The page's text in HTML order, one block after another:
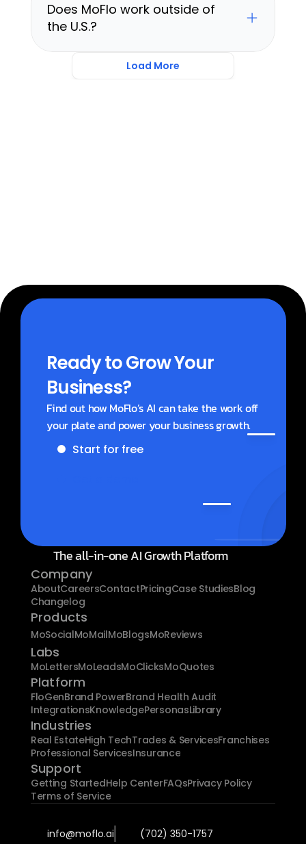
Does MoFlo work outside of
the U.S.?
Load More
Ready to Grow Your
Business?
Find out how MoFlo’s AI can take the work off
your plate and power your business growth.
Start for free
The all-in-one AI Growth Platform
Company
AboutCareersContactPricingCase StudiesBlog
Changelog
Products
MoSocialMoMailMoBlogsMoReviews
Labs
MoLettersMoLeadsMoClicksMoQuotes
Platform
FloGenBrand PowerBrand Health Audit
IntegrationsKnowledgePersonasLibrary
Industries
Real EstateHigh TechTrades & ServicesFranchises
Professional ServicesInsurance
Support
Getting StartedHelp CenterFAQsPrivacy Policy
Terms of Service
info@moflo.ai (702) 350-1757